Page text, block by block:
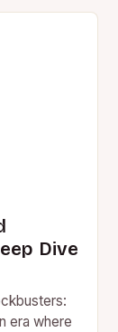
Dive
era where